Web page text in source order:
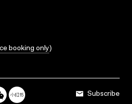
booking only)
Subscribe